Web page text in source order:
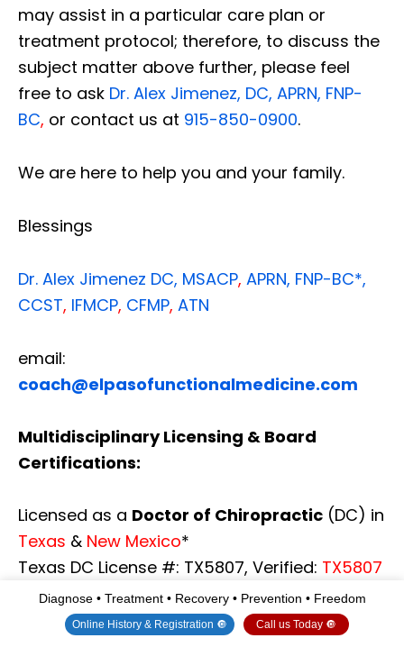
may assist in a particular care plan or
treatment protocol; therefore, to discuss the
subject matter above further, please feel
free to ask Dr. Alex Jimenez, DC, APRN, FNP-
BC, or contact us at 915-850-0900.
We are here to help you and your family.
Blessings
Dr. Alex Jimenez DC, MSACP, APRN, FNP-BC*,
CCST, IFMCP, CFMP, ATN
email:
coach@elpasofunctionalmedicine.com
Multidisciplinary Licensing & Board
Certifications:
Licensed as a Doctor of Chiropractic (DC) in
Texas & New Mexico*
Texas DC License #: TX5807, Verified: TX5807
New Mexico DC License #: NM-DC2182,
Verified:NM-DC2182
Diagnose • Treatment • Recovery • Prevention • Freedom
Online History & Registration 🔘 Call us Today 🔘